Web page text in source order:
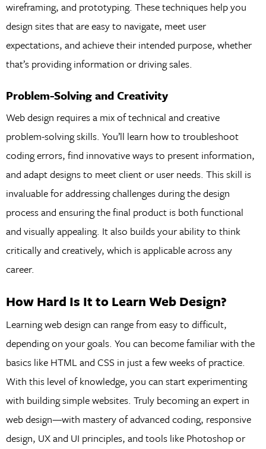
wireframing, and prototyping. These techniques help you
design sites that are easy to navigate, meet user
expectations, and achieve their intended purpose, whether
that’s providing information or driving sales.
Problem-Solving and Creativity
Web design requires a mix of technical and creative
problem-solving skills. You’ll learn how to troubleshoot
coding errors, find innovative ways to present information,
and adapt designs to meet client or user needs. This skill is
invaluable for addressing challenges during the design
process and ensuring the final product is both functional
and visually appealing. It also builds your ability to think
critically and creatively, which is applicable across any
career.
How Hard Is It to Learn Web Design?
Learning web design can range from easy to difficult,
depending on your goals. You can become familiar with the
basics like HTML and CSS in just a few weeks of practice.
With this level of knowledge, you can start experimenting
with building simple websites. Truly becoming an expert in
web design—with mastery of advanced coding, responsive
design, UX and UI principles, and tools like Photoshop or